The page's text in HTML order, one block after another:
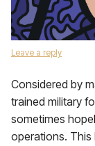
Leave a reply
Considered by
trained military
sometimes
operations. This